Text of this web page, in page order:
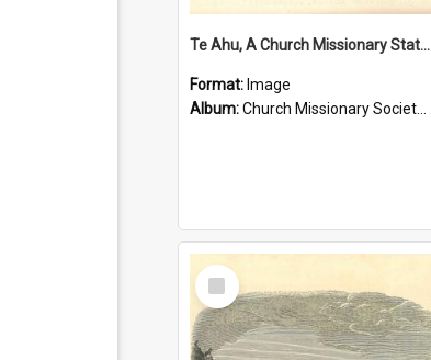
Te Ahu, A Church Missionary Station at Kaitaia New Zealand
Format: Image
Album:Church Missionary Society Lithographs
Select
Item